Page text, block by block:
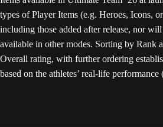
types of Player Items (e.g. Heroes, Icons,
including those added after release, nor
available in other modes. Sorting by Rank
Overall rating, with further ordering
based on the athletes’ real-life